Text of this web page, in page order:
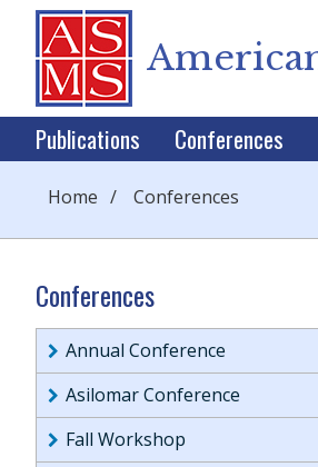
Publications
Conferences
Home / Conferences
Conferences
Annual Conference
Asilomar Conference
Fall Workshop